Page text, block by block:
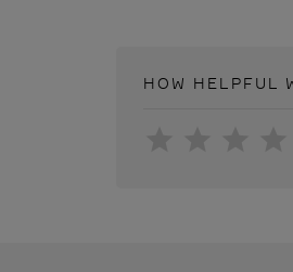
HOW HELPFUL